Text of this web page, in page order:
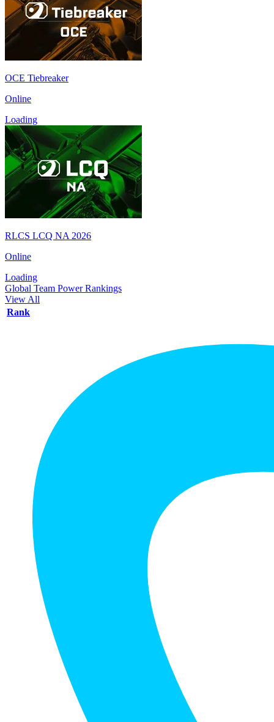
OCE Tiebreaker
Online
Loading
RLCS LCQ NA 2026
Online
Loading
Global Team Power Rankings
View All
Rank